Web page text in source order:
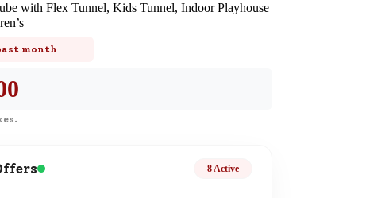
with Flex Tunnel, Kids Tunnel, Indoor Playhouse
month
8 Active